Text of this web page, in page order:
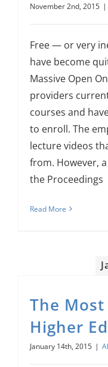
November 2nd, 2015 |
Free — or very
have become
Massive Open
providers
courses and
to enroll. The
lecture videos
from. However,
the Proceedings
Read More
The
Higher
January 14th, 2015 |